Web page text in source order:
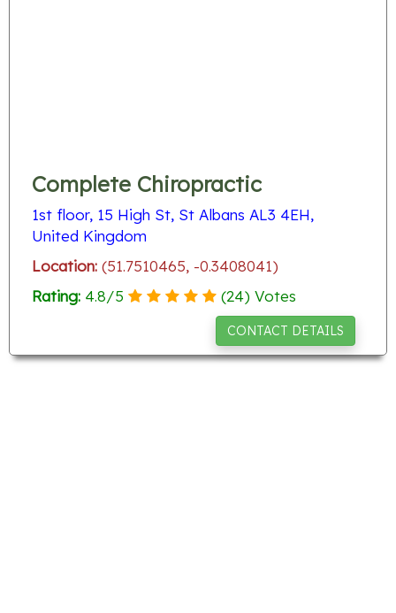
Complete Chiropractic
1st floor, 15 High St, St Albans AL3 4EH,
United Kingdom
Location: (51.7510465, -0.3408041)
Rating: 4.8/5 (24) Votes
CONTACT DETAILS